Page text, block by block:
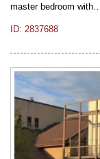
master bedroom with…
ID: 2837688